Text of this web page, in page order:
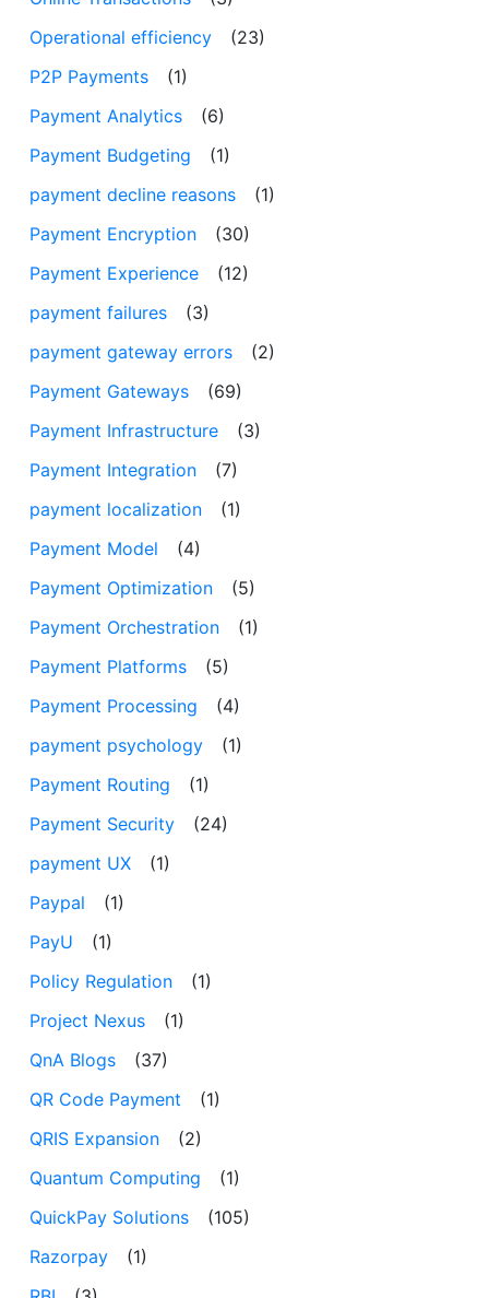
Operational efficiency
(23)
P2P Payments
(1)
Payment Analytics
(6)
Payment Budgeting
(1)
payment decline reasons
(1)
Payment Encryption
(30)
Payment Experience
(12)
payment failures
(3)
payment gateway errors
(2)
Payment Gateways
(69)
Payment Infrastructure
(3)
Payment Integration
(7)
payment localization
(1)
Payment Model
(4)
Payment Optimization
(5)
Payment Orchestration
(1)
Payment Platforms
(5)
Payment Processing
(4)
payment psychology
(1)
Payment Routing
(1)
Payment Security
(24)
payment UX
(1)
Paypal
(1)
PayU
(1)
Policy Regulation
(1)
Project Nexus
(1)
QnA Blogs
(37)
QR Code Payment
(1)
QRIS Expansion
(2)
Quantum Computing
(1)
QuickPay Solutions
(105)
Razorpay
(1)